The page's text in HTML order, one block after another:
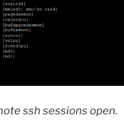
ssh sessions open.